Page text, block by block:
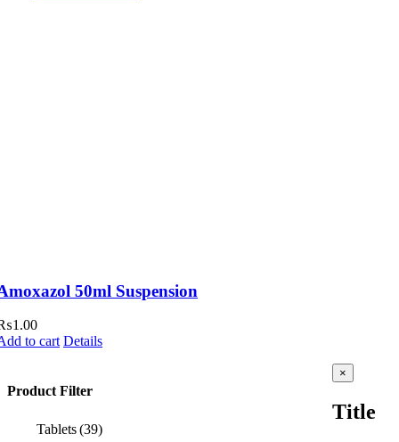
50ml Suspension
1.00
to cart Details
Product Filter
Tablets(39)
Close
product
view
×
Title